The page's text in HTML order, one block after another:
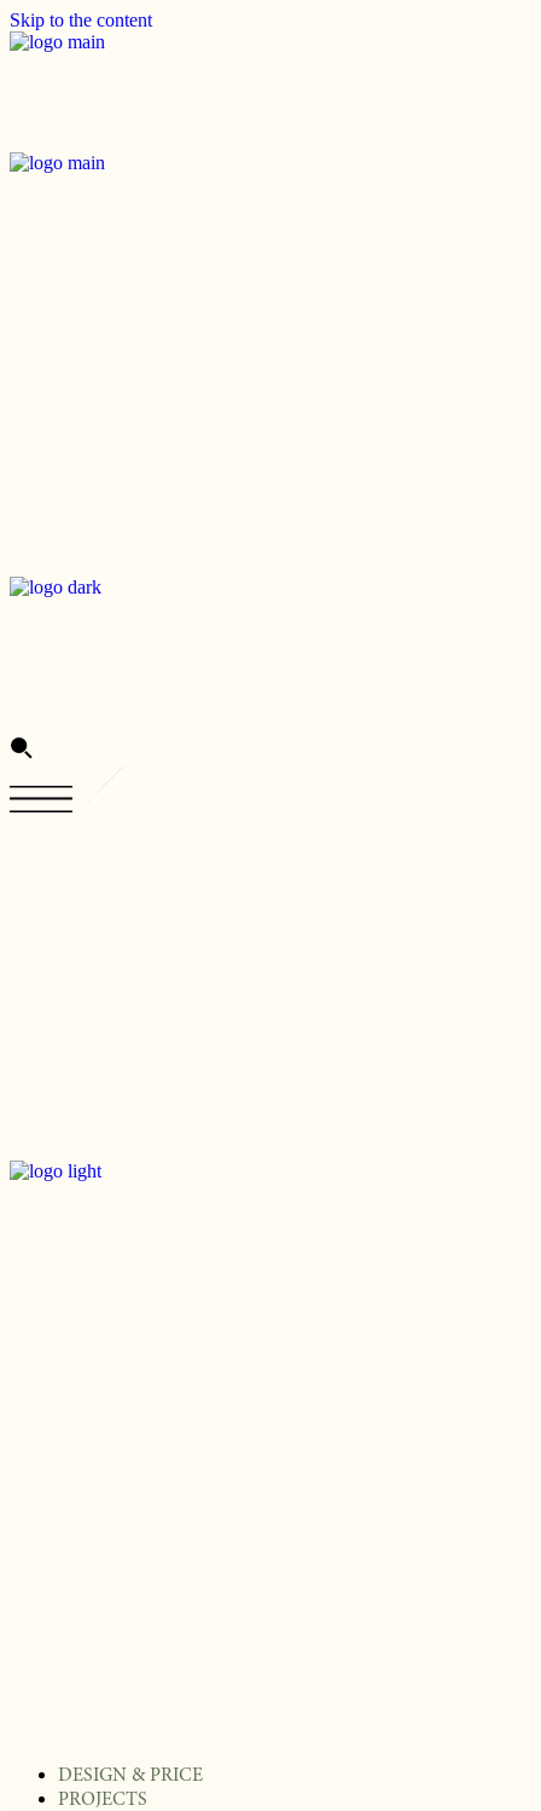
Skip to the content
DESIGN & PRICE
PROJECTS